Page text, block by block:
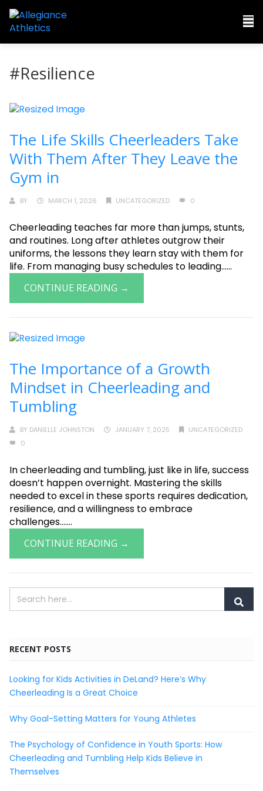
#Resilience
The Life Skills Cheerleaders Take
With Them After They Leave the
Gym in
BY MARCH 1, 2026 UNCATEGORIZED 0
Cheerleading teaches far more than jumps, stunts,
and routines. Long after athletes outgrow their
uniforms, the lessons they learn stay with them for
life. From managing busy schedules to leading......
CONTINUE READING →
The Importance of a Growth
Mindset in Cheerleading and
Tumbling
BY DANIELLE JOHNSTON JANUARY 7, 2025
UNCATEGORIZED
0
In cheerleading and tumbling, just like in life, success
doesn’t happen overnight. Mastering the skills
needed to excel in these sports requires dedication,
resilience, and a willingness to embrace
challenges.......
CONTINUE READING →
RECENT POSTS
Looking for Kids Activities in DeLand? Here’s Why
Cheerleading Is a Great Choice
Why Goal-Setting Matters for Young Athletes
The Psychology of Confidence in Youth Sports: How
Cheerleading and Tumbling Help Kids Believe in
Themselves